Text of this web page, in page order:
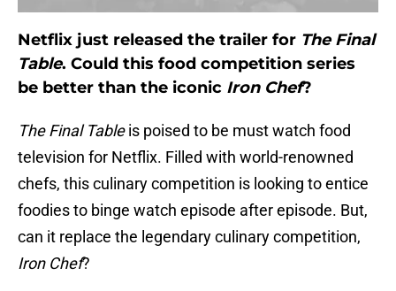
Netflix just released the trailer for The Final
Table. Could this food competition series
be better than the iconic Iron Chef?
The Final Tableis poised to be must watch food
television for Netflix. Filled with world-renowned
chefs, this culinary competition is looking to entice
foodies to binge watch episode after episode. But,
can it replace the legendary culinary competition,
Iron Chef?